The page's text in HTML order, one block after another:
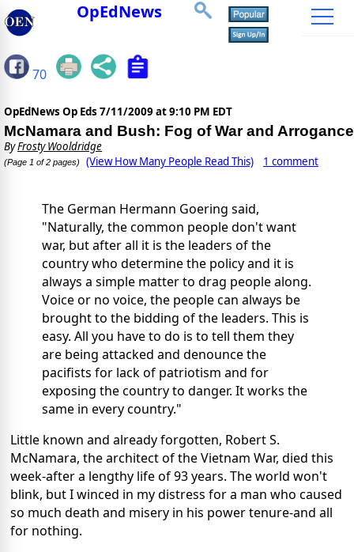
OpEdNews
70
OpEdNews Op Eds 7/11/2009 at 9:10 PM EDT
McNamara and Bush: Fog of War and Arrogance
ByFrosty Wooldridge
(Page 1 of 2 pages) (View How Many People Read This) 1 comment
The German Hermann Goering said,
"Naturally, the common people don't want
war, but after all it is the leaders of the
country who determine the policy and it is
always a simple matter to drag people along.
Voice or no voice, the people can always be
brought to the bidding of the leaders. This is
easy. All you have to do is to tell them they
are being attacked and denounce the
pacifists for lack of patriotism and for
exposing the country to danger. It works the
same in every country."
Little known and already forgotten, Robert S.
McNamara, the architect of the Vietnam War, died this
week-after a lengthy life of 93 years. The world won't
blink, but I winced in my distress for a man who caused
so much death and misery in his power tenure-and all
for nothing.